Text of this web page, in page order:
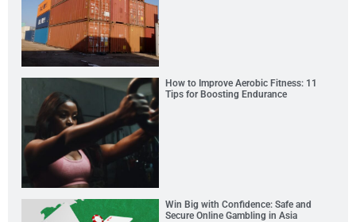
How to Improve Aerobic Fitness: 11
Tips for Boosting Endurance
Win Big with Confidence: Safe and
Secure Online Gambling in Asia